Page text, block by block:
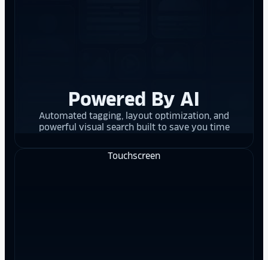
Powered By AI
Automated tagging, layout optimization, and
powerful visual search built to save you time